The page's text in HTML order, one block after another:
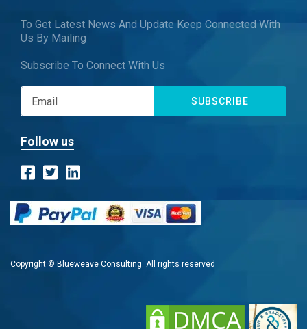
To Get Latest News And Update Keep Connected With
Us By Mailing
Subscribe To Connect With Us
SUBSCRIBE
Follow us
Copyright © Blueweave Consulting. All rights reserved